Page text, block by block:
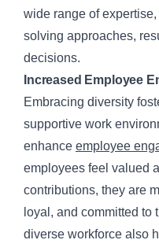
wide range of
solving approaches,
decisions.
Increased Employee
Embracing diversity
supportive work
enhance employee
employees feel valued
contributions, they are
loyal, and committed to
diverse workforce also